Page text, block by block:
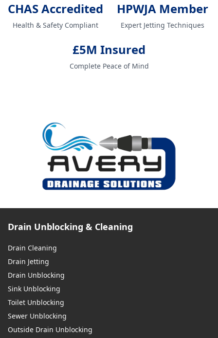
CHAS Accredited
Health & Safety Compliant
HPWJA Member
Expert Jetting Techniques
£5M Insured
Complete Peace of Mind
Drain Unblocking & Cleaning
Drain Cleaning
Drain Jetting
Drain Unblocking
Sink Unblocking
Toilet Unblocking
Sewer Unblocking
Outside Drain Unblocking